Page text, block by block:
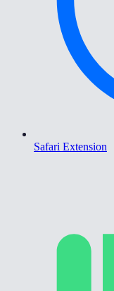
Safari Extension